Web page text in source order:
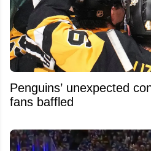
Penguins’ unexpected
fans baffled